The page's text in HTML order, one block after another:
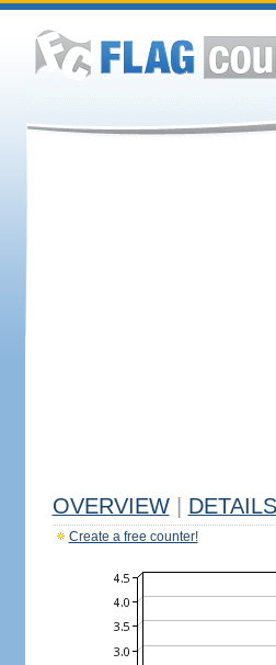
OVERVIEW DETAILS
Create a free counter!